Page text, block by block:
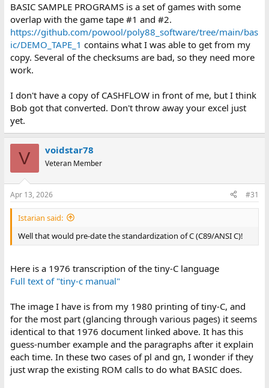
BASIC SAMPLE PROGRAMS is a set of games with some
overlap with the game tape #1 and #2.
https://github.com/powool/poly88_software/tree/main/bas
ic/DEMO_TAPE_1 contains what I was able to get from my
copy. Several of the checksums are bad, so they need more
work.
I don't have a copy of CASHFLOW in front of me, but I think
Bob got that converted. Don't throw away your excel just
yet.
V voidstar78
Veteran Member
Apr 13, 2026 #31
Istarian said:
Well that would pre-date the standardization of C (C89/ANSI C)!
Here is a 1976 transcription of the tiny-C language
Full text of "tiny-c manual"
The image I have is from my 1980 printing of tiny-C, and
for the most part (glancing through various pages) it seems
identical to that 1976 document linked above. It has this
guess-number example and the paragraphs after it explain
each time. In these two cases of pl and gn, I wonder if they
just wrap the existing ROM calls to do what BASIC does.